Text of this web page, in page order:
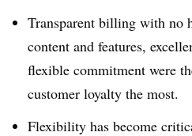
Transparent billing with no
content and features,
flexible commitment were
customer loyalty the most.
Flexibility has become